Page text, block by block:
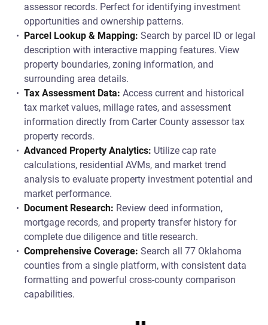
assessor records. Perfect for identifying investment
opportunities and ownership patterns.
Parcel Lookup & Mapping: Search by parcel ID or legal
description with interactive mapping features. View
property boundaries, zoning information, and
surrounding area details.
Tax Assessment Data: Access current and historical
tax market values, millage rates, and assessment
information directly from Carter County assessor tax
property records.
Advanced Property Analytics: Utilize cap rate
calculations, residential AVMs, and market trend
analysis to evaluate property investment potential and
market performance.
Document Research: Review deed information,
mortgage records, and property transfer history for
complete due diligence and title research.
Comprehensive Coverage: Search all 77 Oklahoma
counties from a single platform, with consistent data
formatting and powerful cross-county comparison
capabilities.